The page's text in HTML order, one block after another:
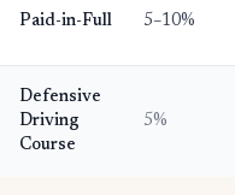
Paid-in-Full 5–10%
Defensive
Driving
Course
5%